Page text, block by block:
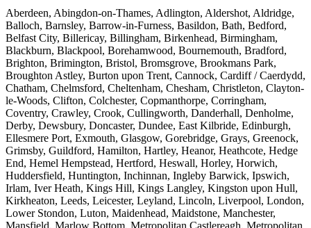
Aberdeen, Abingdon-on-Thames, Adlington, Aldershot, Aldridge,
Balloch, Barnsley, Barrow-in-Furness, Basildon, Bath, Bedford,
Belfast City, Billericay, Billingham, Birkenhead, Birmingham,
Blackburn, Blackpool, Borehamwood, Bournemouth, Bradford,
Brighton, Brimington, Bristol, Bromsgrove, Brookmans Park,
Broughton Astley, Burton upon Trent, Cannock, Cardiff / Caerdydd,
Chatham, Chelmsford, Cheltenham, Chesham, Christleton, Clayton-
le-Woods, Clifton, Colchester, Copmanthorpe, Corringham,
Coventry, Crawley, Crook, Cullingworth, Danderhall, Denholme,
Derby, Dewsbury, Doncaster, Dundee, East Kilbride, Edinburgh,
Ellesmere Port, Exmouth, Glasgow, Gorebridge, Grays, Greenock,
Grimsby, Guildford, Hamilton, Hartley, Heanor, Heathcote, Hedge
End, Hemel Hempstead, Hertford, Heswall, Horley, Horwich,
Huddersfield, Huntington, Inchinnan, Ingleby Barwick, Ipswich,
Irlam, Iver Heath, Kings Hill, Kings Langley, Kingston upon Hull,
Kirkheaton, Leeds, Leicester, Leyland, Lincoln, Liverpool, London,
Lower Stondon, Luton, Maidenhead, Maidstone, Manchester,